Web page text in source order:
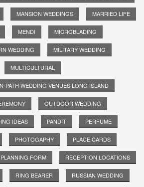
MANSION WEDDINGS MARRIED LIFE
MENDI MICROBLADING
WEDDING MILITARY WEDDING
MULTICULTURAL
PATH WEDDING VENUES LONG ISLAND
OUTDOOR WEDDING
IDEAS PANDIT PERFUME
PHOTOGAPHY PLACE CARDS
PLANNING FORM RECEPTION LOCATIONS
RING BEARER RUSSIAN WEDDING